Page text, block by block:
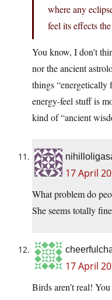
where any
feel its effects
You know, I don’t
nor the ancient
things “energetically
energy-feel stuff is
kind of “ancient
17 April
What problem do
She seems totally
17 April
Birds aren’t real!